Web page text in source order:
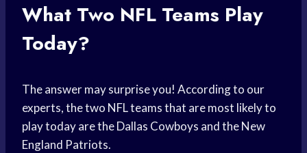
What Two NFL Teams Play
Today?
The answer may surprise you! According to our
experts, the two NFL teams that are most likely to
play today are the Dallas Cowboys and the New
England Patriots.